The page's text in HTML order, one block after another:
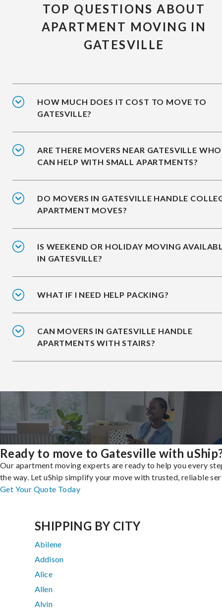
TOP QUESTIONS ABOUT
APARTMENT MOVING IN
GATESVILLE
HOW MUCH DOES IT COST TO MOVE TO
GATESVILLE?
ARE THERE MOVERS NEAR GATESVILLE WHO
CAN HELP WITH SMALL APARTMENTS?
DO MOVERS IN GATESVILLE HANDLE
APARTMENT MOVES?
IS WEEKEND OR HOLIDAY MOVING
IN GATESVILLE?
WHAT IF I NEED HELP PACKING?
CAN MOVERS IN GATESVILLE HANDLE
APARTMENTS WITH STAIRS?
Ready to move to Gatesville with
Our apartment moving experts are ready to help you every
the way. Let uShip simplify your move with trusted, reliable
Get Your Quote Today
SHIPPING BY CITY
Abilene
Addison
Alice
Allen
Alvin